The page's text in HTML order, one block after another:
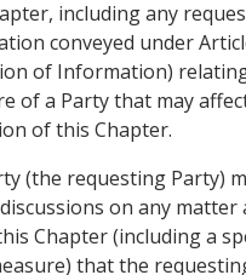
including any
conveyed under
of Information)
of a Party that may
of this Chapter.
(the requesting Party)
on any matter
Chapter (including a
that the